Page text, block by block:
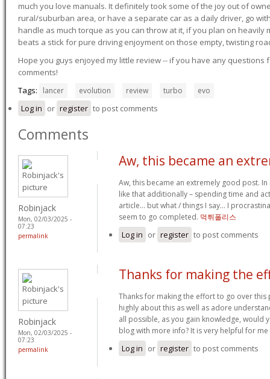
much you love manuals. It definitely took some of the joy out of
rural/suburban area, or have a separate car as a daily driver, go
handle as much torque as you can throw at it, if you plan on heavily
beats a stick for pure driving enjoyment on those empty, twisting
Hope you guys enjoyed my little review -- if you have any questions
comments!
Tags:
lancer evolution review turbo evo
Log in or register to post comments
Comments
Robinjack
Mon, 02/03/2025 -
07:23
permalink
Aw, this became an
Aw, this became an extremely good post.
like that additionally – spending time and
article… but what / things I say… I
seem to go completed. 먹튀폴리스
Log in or register to post comments
Robinjack
Mon, 02/03/2025 -
07:23
permalink
Thanks for making the
Thanks for making the effort to go over this
highly about this as well as adore
all possible, as you gain knowledge, would
blog with more info? It is very helpful for
Log in or register to post comments